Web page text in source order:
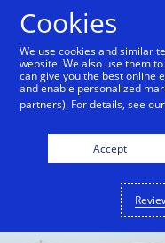
Back to Inside
Cookies
We use cookies and similar
website. We also use them
can give you the best online
and enable personalized
partners). For details, see
Accept